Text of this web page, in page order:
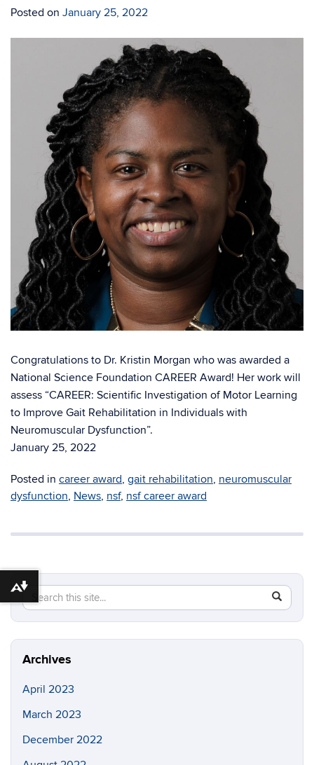
Posted on January 25, 2022
Congratulations to Dr. Kristin Morgan who was awarded a
National Science Foundation CAREER Award! Her work will
assess “CAREER: Scientific Investigation of Motor Learning
to Improve Gait Rehabilitation in Individuals with
Neuromuscular Dysfunction”.
January 25, 2022
Posted in career award, gait rehabilitation, neuromuscular
dysfunction, News, nsf, nsf career award
Search
this
Site
Search
in
Archives
April 2023
March 2023
December 2022
Download alternative formats ...